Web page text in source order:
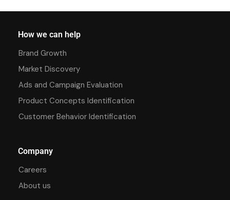
How we can help
Brand Growth
Market Discovery
Ads and Campaign Evaluation
Product Concepts Identification
Customer Behavior Identification
Company
Careers
About us